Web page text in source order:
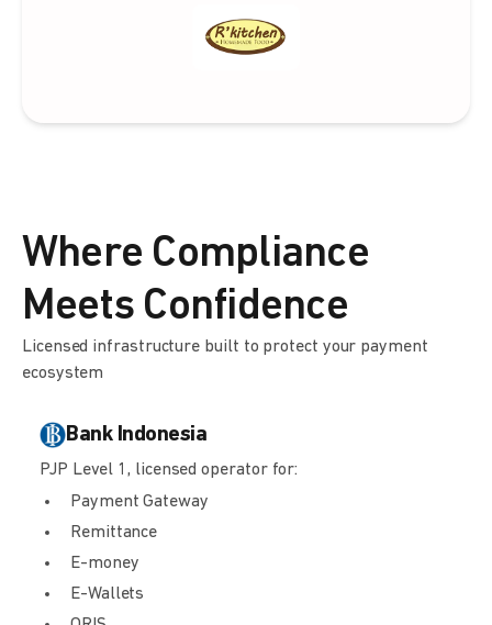
Where Compliance
Meets Confidence
Licensed infrastructure built to protect your payment
ecosystem
Bank Indonesia
PJP Level 1, licensed operator for:
Payment Gateway
Remittance
E-money
E-Wallets